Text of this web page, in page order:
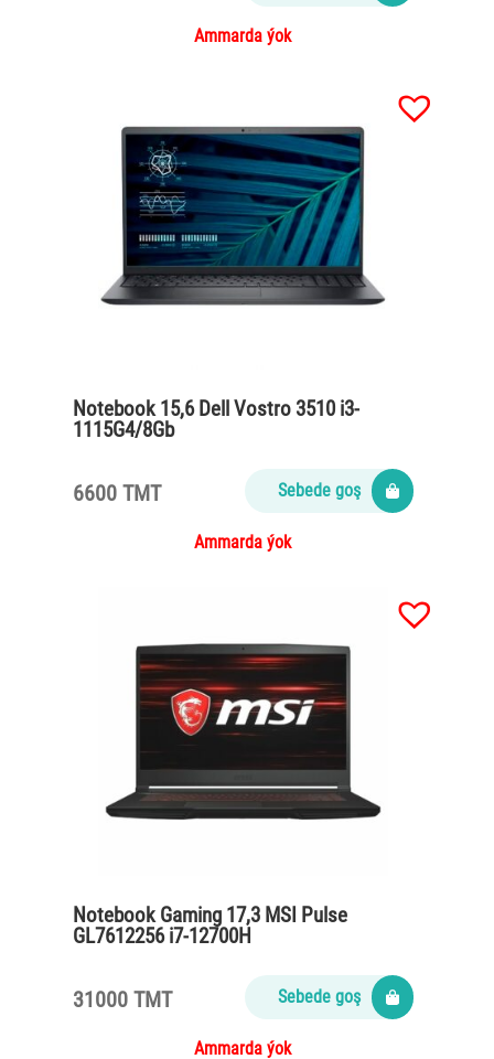
Ammarda ýok
Notebook 15,6 Dell Vostro 3510 i3-
1115G4/8Gb
6600 TMT Sebede goş
Ammarda ýok
Notebook Gaming 17,3 MSI Pulse
GL7612256 i7-12700H
31000 TMT Sebede goş
Ammarda ýok